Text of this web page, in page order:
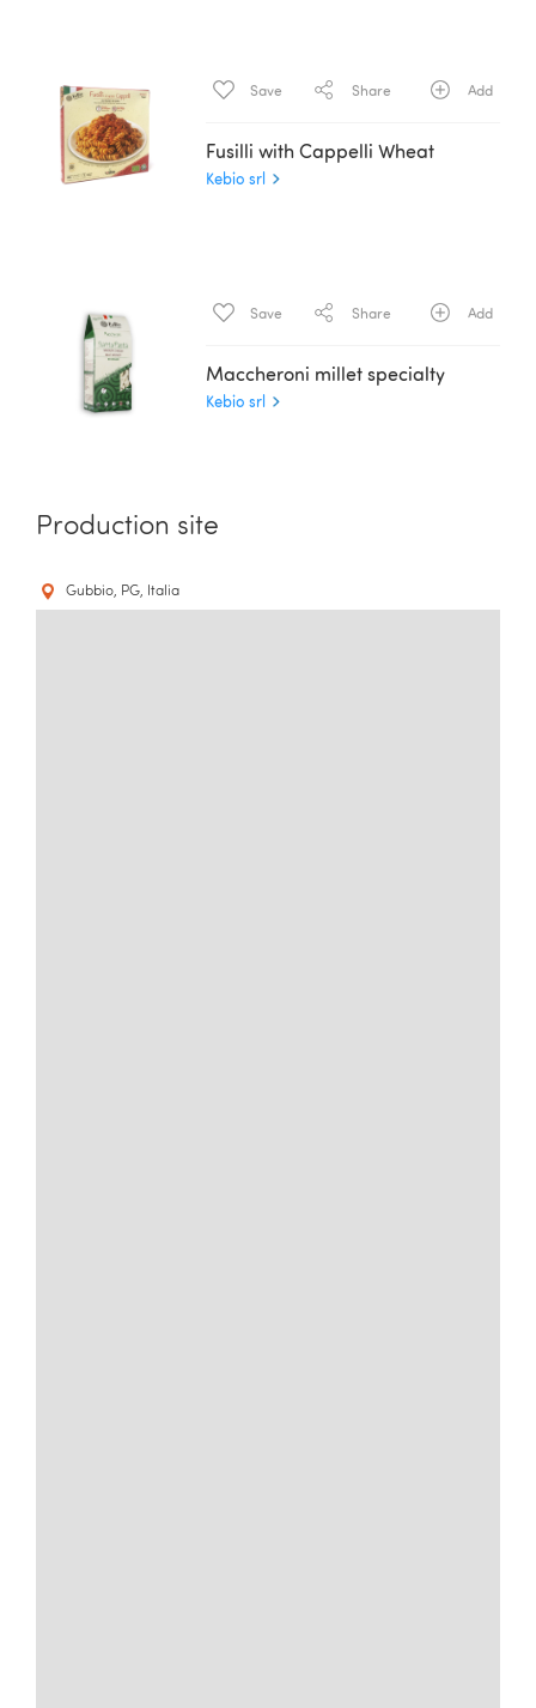
Save Share Add
Fusilli with Cappelli Wheat
Kebio srl
Save Share Add
Maccheroni millet specialty
Kebio srl
Production site
Gubbio, PG, Italia